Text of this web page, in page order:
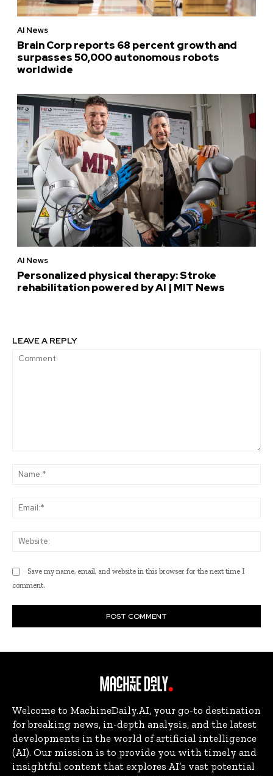
AI News
Brain Corp reports 68 percent growth and
surpasses 50,000 autonomous robots
worldwide
AI News
Personalized physical therapy: Stroke
rehabilitation powered by AI | MIT News
LEAVE A REPLY
Save my name, email, and website in this browser for the next time I
comment.
Welcome to MachineDaily.AI, your go-to destination
for breaking news, in-depth analysis, and the latest
developments in the world of artificial intelligence
(AI). Our mission is to provide you with timely and
insightful content that explores AI’s vast potential